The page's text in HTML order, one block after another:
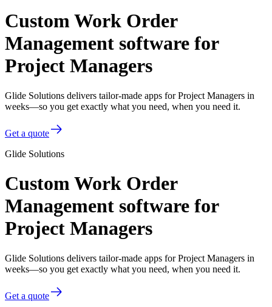
Custom Work Order
Management software for
Project Managers
Glide Solutions delivers tailor-made apps for Project Managers in
weeks—so you get exactly what you need, when you need it.
Get a quote
Glide Solutions
Custom Work Order
Management software for
Project Managers
Glide Solutions delivers tailor-made apps for Project Managers in
weeks—so you get exactly what you need, when you need it.
Get a quote